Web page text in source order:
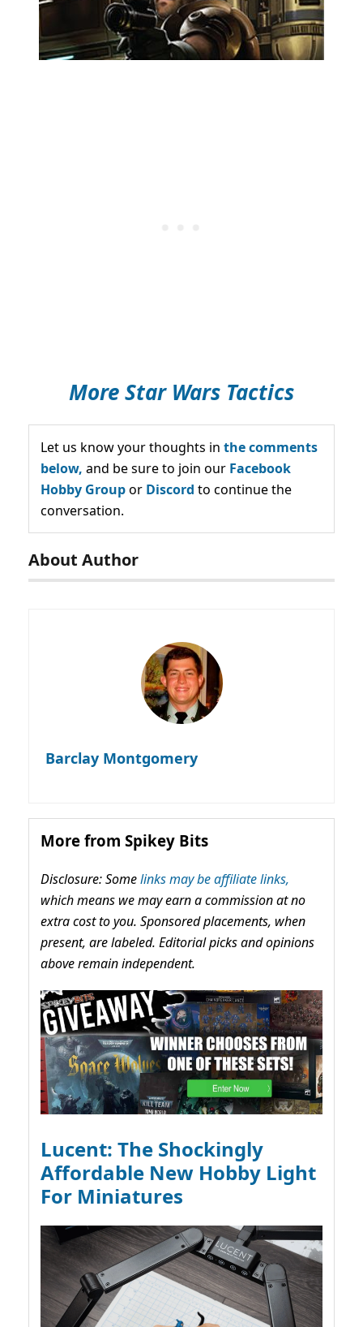
More Star Wars Tactics
Let us know your thoughts in the comments
below, and be sure to join our Facebook
Hobby Groupor Discord to continue the
conversation.
About Author
Barclay Montgomery
More from Spikey Bits
Disclosure: Somelinks may be affiliate links,
which means we may earn a commission at no
extra cost to you. Sponsored placements, when
present, are labeled. Editorial picks and opinions
above remain independent.
Lucent: The Shockingly
Affordable New Hobby Light
For Miniatures